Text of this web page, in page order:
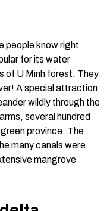
people know right
for its water
of U Minh forest. They
A special attraction
wildly through the
several hundred
province. The
many canals were
mangrove